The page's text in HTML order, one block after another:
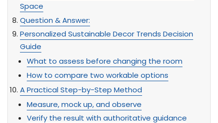
Space
Question & Answer:
Personalized Sustainable Decor Trends Decision
Guide
What to assess before changing the room
How to compare two workable options
A Practical Step-by-Step Method
Measure, mock up, and observe
Verify the result with authoritative guidance